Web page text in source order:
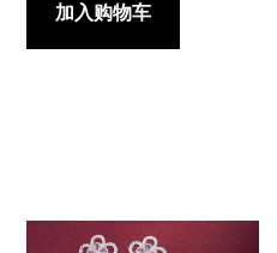
加入购物车